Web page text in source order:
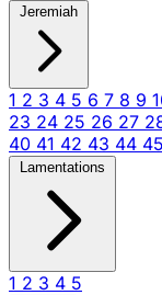
Jeremiah
1 2 3 4 5 6 7 8 9
23 24 25 26 27
40 41 42 43 44 45
Lamentations
1 2 3 4 5